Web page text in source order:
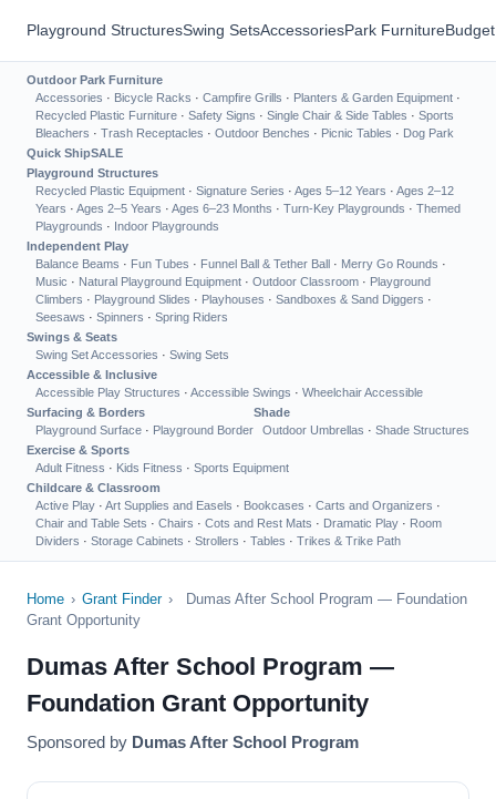
Playground StructuresSwing SetsAccessoriesPark Furniture
Outdoor Park Furniture
Accessories · Bicycle Racks · Campfire Grills · Planters & Garden Equipment ·
Recycled Plastic Furniture · Safety Signs · Single Chair & Side Tables · Sports
Bleachers · Trash Receptacles · Outdoor Benches · Picnic Tables · Dog Park
Quick ShipSALE
Playground Structures
Recycled Plastic Equipment · Signature Series · Ages 5–12 Years · Ages 2–12
Years · Ages 2–5 Years · Ages 6–23 Months · Turn-Key Playgrounds · Themed
Playgrounds · Indoor Playgrounds
Independent Play
Balance Beams · Fun Tubes · Funnel Ball & Tether Ball · Merry Go Rounds ·
Music · Natural Playground Equipment · Outdoor Classroom · Playground
Climbers · Playground Slides · Playhouses · Sandboxes & Sand Diggers ·
Seesaws · Spinners · Spring Riders
Swings & Seats
Swing Set Accessories · Swing Sets
Accessible & Inclusive
Accessible Play Structures · Accessible Swings · Wheelchair Accessible
Surfacing & Borders
Playground Surface · Playground Border
Shade
Outdoor Umbrellas · Shade Structures
Exercise & Sports
Adult Fitness · Kids Fitness · Sports Equipment
Childcare & Classroom
Active Play · Art Supplies and Easels · Bookcases · Carts and Organizers ·
Chair and Table Sets · Chairs · Cots and Rest Mats · Dramatic Play · Room
Dividers · Storage Cabinets · Strollers · Tables · Trikes & Trike Path
Home › Grant Finder ›
Dumas After School Program — Foundation
Grant Opportunity
Dumas After School Program —
Foundation Grant Opportunity
Sponsored by Dumas After School Program